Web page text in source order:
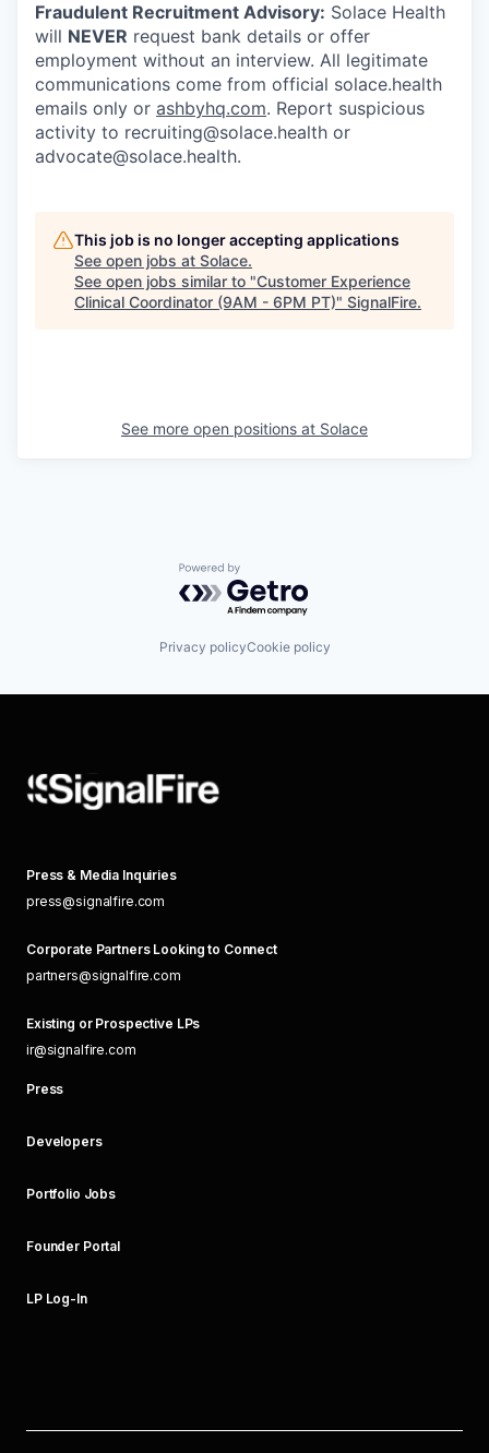
Fraudulent Recruitment Advisory: Solace Health
will NEVER request bank details or offer
employment without an interview. All legitimate
communications come from official solace.health
emails only or ashbyhq.com. Report suspicious
activity to recruiting@solace.health or
advocate@solace.health.
This job is no longer accepting applications
See open jobs at Solace.
See open jobs similar to "Customer Experience
Clinical Coordinator (9AM - 6PM PT)" SignalFire.
See more open positions at Solace
Powered by Getro.com
Privacy policyCookie policy
Press & Media Inquiries
press@signalfire.com
Corporate Partners Looking to Connect
partners@signalfire.com
Existing or Prospective LPs
ir@signalfire.com
Press
Developers
Portfolio Jobs
Founder Portal
LP Log-In